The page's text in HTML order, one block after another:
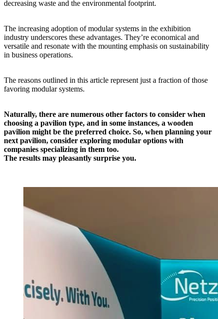
decreasing waste and the environmental footprint.
The increasing adoption of modular systems in the exhibition
industry underscores these advantages. They’re economical and
versatile and resonate with the mounting emphasis on sustainability
in business operations.
The reasons outlined in this article represent just a fraction of those
favoring modular systems.
Naturally, there are numerous other factors to consider when
choosing a pavilion type, and in some instances, a wooden
pavilion might be the preferred choice. So, when planning your
next pavilion, consider exploring modular options with
companies specializing in them too.
The results may pleasantly surprise you.